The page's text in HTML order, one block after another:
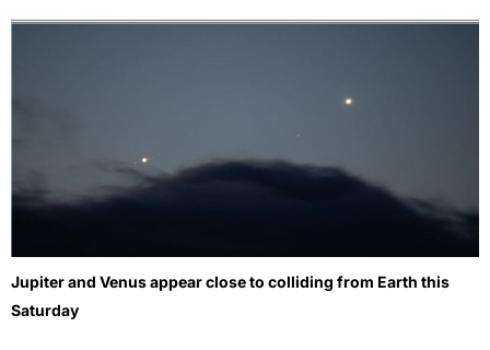
Jupiter and Venus appear close to colliding from Earth this
Saturday